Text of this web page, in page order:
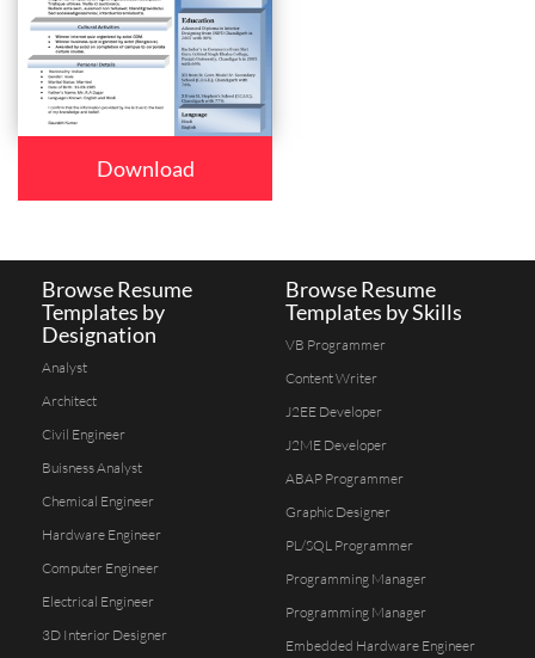
Download
Browse Resume
Templates by
Designation
Analyst
Architect
Civil Engineer
Buisness Analyst
Chemical Engineer
Hardware Engineer
Computer Engineer
Electrical Engineer
3D Interior Designer
Browse Resume
Templates by Skills
VB Programmer
Content Writer
J2EE Developer
J2ME Developer
ABAP Programmer
Graphic Designer
PL/SQL Programmer
Programming Manager
Programming Manager
Embedded Hardware Engineer